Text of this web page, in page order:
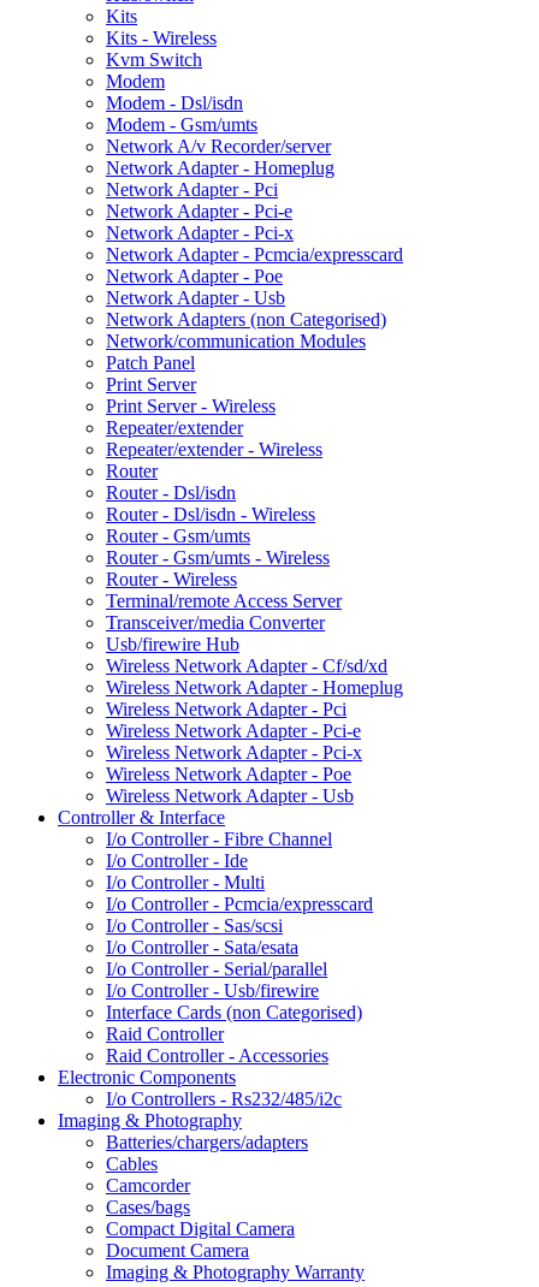
Kits
Kits - Wireless
Kvm Switch
Modem
Modem - Dsl/isdn
Modem - Gsm/umts
Network A/v Recorder/server
Network Adapter - Homeplug
Network Adapter - Pci
Network Adapter - Pci-e
Network Adapter - Pci-x
Network Adapter - Pcmcia/expresscard
Network Adapter - Poe
Network Adapter - Usb
Network Adapters (non Categorised)
Network/communication Modules
Patch Panel
Print Server
Print Server - Wireless
Repeater/extender
Repeater/extender - Wireless
Router
Router - Dsl/isdn
Router - Dsl/isdn - Wireless
Router - Gsm/umts
Router - Gsm/umts - Wireless
Router - Wireless
Terminal/remote Access Server
Transceiver/media Converter
Usb/firewire Hub
Wireless Network Adapter - Cf/sd/xd
Wireless Network Adapter - Homeplug
Wireless Network Adapter - Pci
Wireless Network Adapter - Pci-e
Wireless Network Adapter - Pci-x
Wireless Network Adapter - Poe
Wireless Network Adapter - Usb
Controller & Interface
I/o Controller - Fibre Channel
I/o Controller - Ide
I/o Controller - Multi
I/o Controller - Pcmcia/expresscard
I/o Controller - Sas/scsi
I/o Controller - Sata/esata
I/o Controller - Serial/parallel
I/o Controller - Usb/firewire
Interface Cards (non Categorised)
Raid Controller
Raid Controller - Accessories
Electronic Components
I/o Controllers - Rs232/485/i2c
Imaging & Photography
Batteries/chargers/adapters
Cables
Camcorder
Cases/bags
Compact Digital Camera
Document Camera
Imaging & Photography Warranty